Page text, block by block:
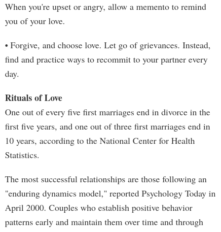
When you're upset or angry, allow a memento to remind
you of your love.
• Forgive, and choose love. Let go of grievances. Instead,
find and practice ways to recommit to your partner every
day.
Rituals of Love
One out of every five first marriages end in divorce in the
first five years, and one out of three first marriages end in
10 years, according to the National Center for Health
Statistics.
The most successful relationships are those following an
"enduring dynamics model," reported Psychology Today in
April 2000. Couples who establish positive behavior
patterns early and maintain them over time and through